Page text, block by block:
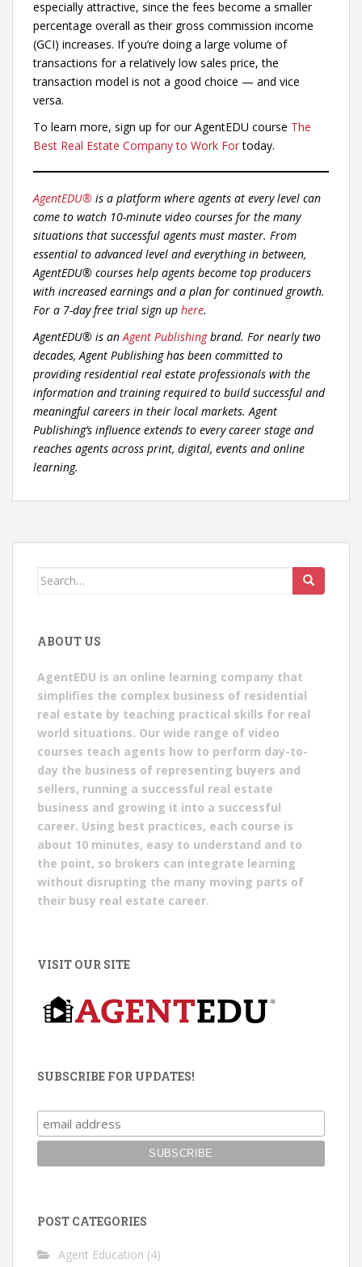
especially attractive, since the fees become a smaller
percentage overall as their gross commission income
(GCI) increases. If you’re doing a large volume of
transactions for a relatively low sales price, the
transaction model is not a good choice — and vice
versa.
To learn more, sign up for our AgentEDU course The
Best Real Estate Company to Work Fortoday.
AgentEDU® is a platform where agents at every level can
come to watch 10-minute video courses for the many
situations that successful agents must master. From
essential to advanced level and everything in between,
AgentEDU® courses help agents become top producers
with increased earnings and a plan for continued growth.
For a 7-day free trial sign up here.
AgentEDU® is an Agent Publishingbrand. For nearly two
decades, Agent Publishing has been committed to
providing residential real estate professionals with the
information and training required to build successful and
meaningful careers in their local markets. Agent
Publishing’s influence extends to every career stage and
reaches agents across print, digital, events and online
learning.
Search
ABOUT US
AgentEDU is an online learning company that
simplifies the complex business of residential
real estate by teaching practical skills for real
world situations. Our wide range of video
courses teach agents how to perform day-to-
day the business of representing buyers and
sellers, running a successful real estate
business and growing it into a successful
career. Using best practices, each course is
about 10 minutes, easy to understand and to
the point, so brokers can integrate learning
without disrupting the many moving parts of
their busy real estate career.
VISIT OUR SITE
SUBSCRIBE FOR UPDATES!
POST CATEGORIES
Agent Education (4)